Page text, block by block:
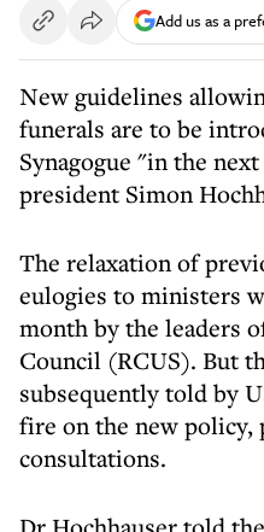
Add us as a
New guidelines
funerals are to be
Synagogue "in the
president Simon
The relaxation of
eulogies to ministers
month by the leaders
Council (RCUS). But
subsequently told by
fire on the new policy,
consultations.